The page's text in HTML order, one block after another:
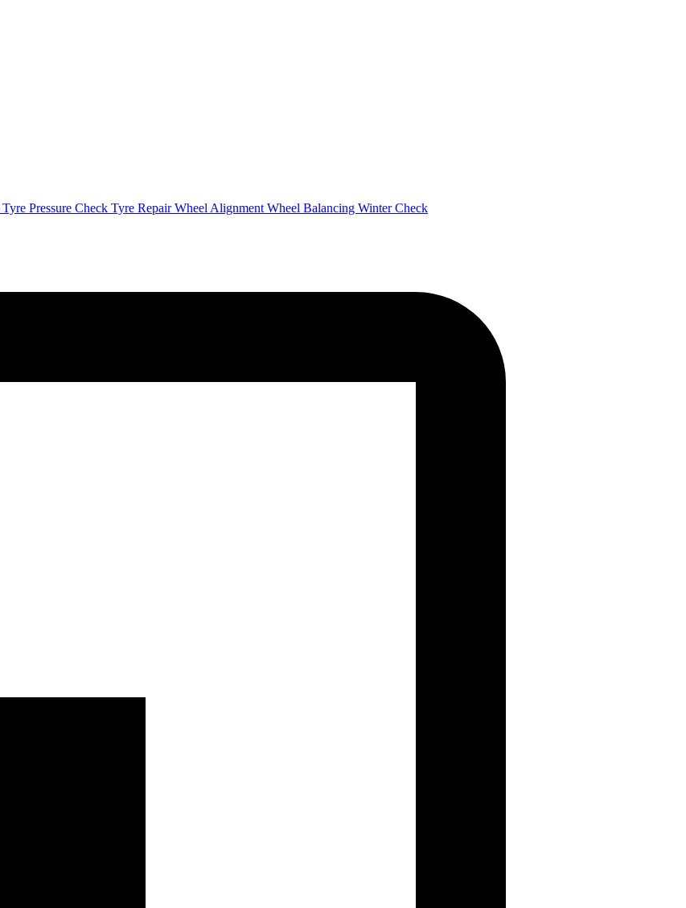
Tyre Pressure Check Tyre RepairWheel Alignment Wheel Balancing Winter Check